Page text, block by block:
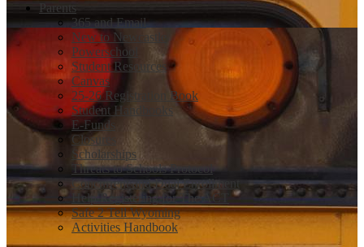
Parents
365 and Email
New to Newcastle
Powerschool
Student Resources
Canvas
25-26 Registration Book
Student Handbooks
E-Funds
Closures
Scholarships
Threats to Schools Protocol
Concurrent and Dual Enrollment
Help Registering for The ACT
Safe 2 Tell Wyoming
Activities Handbook